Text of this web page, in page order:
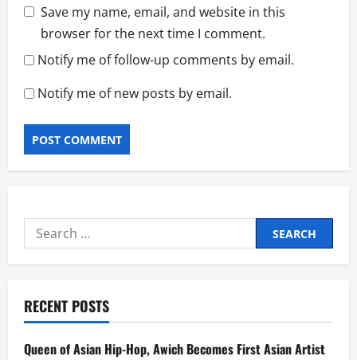
Save my name, email, and website in this
browser for the next time I comment.
Notify me of follow-up comments by email.
Notify me of new posts by email.
Search
for:
RECENT POSTS
Queen of Asian Hip-Hop, Awich Becomes First Asian Artist